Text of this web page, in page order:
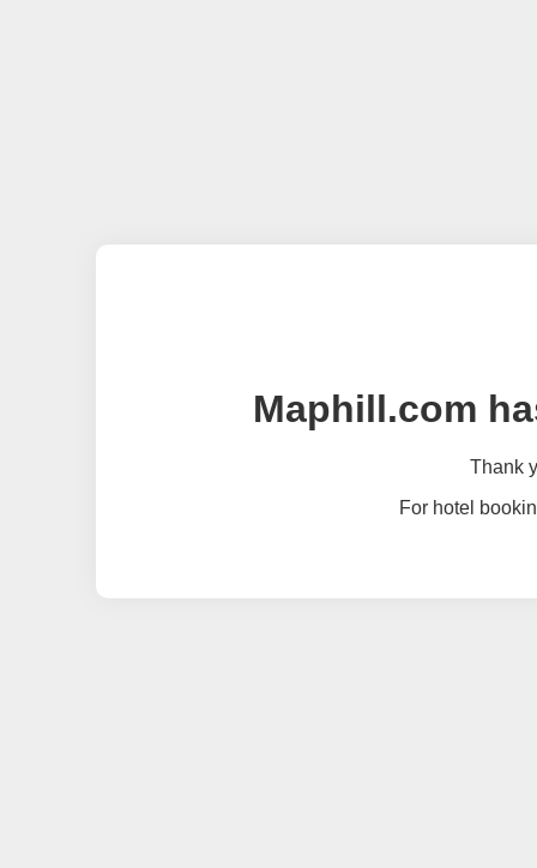
Maphill.com
Thank
For hotel